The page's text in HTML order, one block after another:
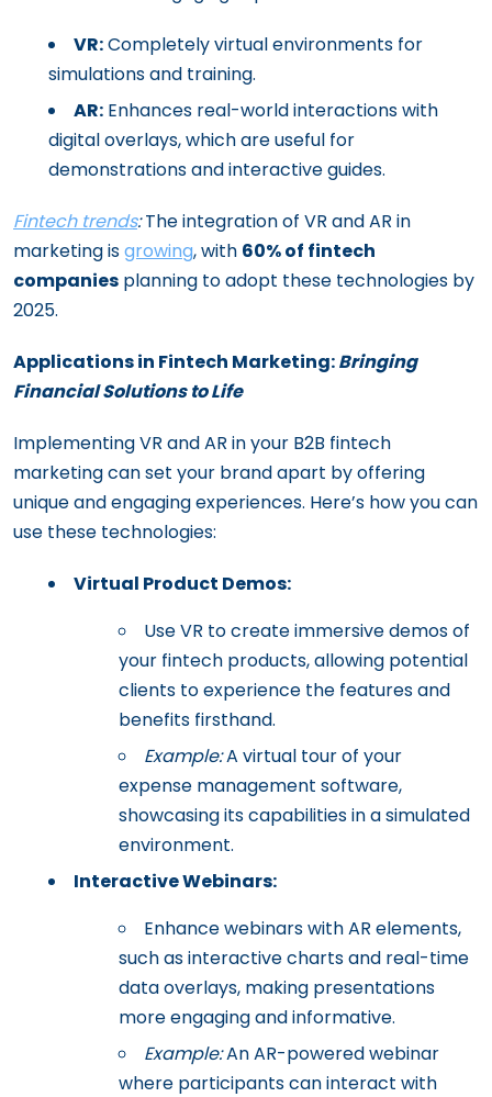
VR:Completely virtual environments for
simulations and training.
AR: Enhances real-world interactions with
digital overlays, which are useful for
demonstrations and interactive guides.
Fintech trends:The integration of VR and AR in
marketing isgrowing, with 60% of fintech
companies planning to adopt these technologies by
2025.
Applications in Fintech Marketing:Bringing
Financial Solutions to Life
Implementing VR and AR in your B2B fintech
marketing can set your brand apart by offering
unique and engaging experiences. Here’s how you can
use these technologies:
Virtual Product Demos:
Use VR to create immersive demos of
your fintech products, allowing potential
clients to experience the features and
benefits firsthand.
Example:A virtual tour of your
expense management software,
showcasing its capabilities in a simulated
environment.
Interactive Webinars:
Enhance webinars with AR elements,
such as interactive charts and real-time
data overlays, making presentations
more engaging and informative.
Example:An AR-powered webinar
where participants can interact with